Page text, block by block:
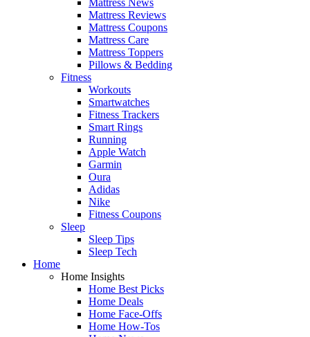
Mattress Reviews
Mattress Coupons
Mattress Care
Mattress Toppers
Pillows & Bedding
Fitness
Workouts
Smartwatches
Fitness Trackers
Smart Rings
Running
Apple Watch
Garmin
Oura
Adidas
Nike
Fitness Coupons
Sleep
Sleep Tips
Sleep Tech
Home
Home Insights
Home Best Picks
Home Deals
Home Face-Offs
Home How-Tos